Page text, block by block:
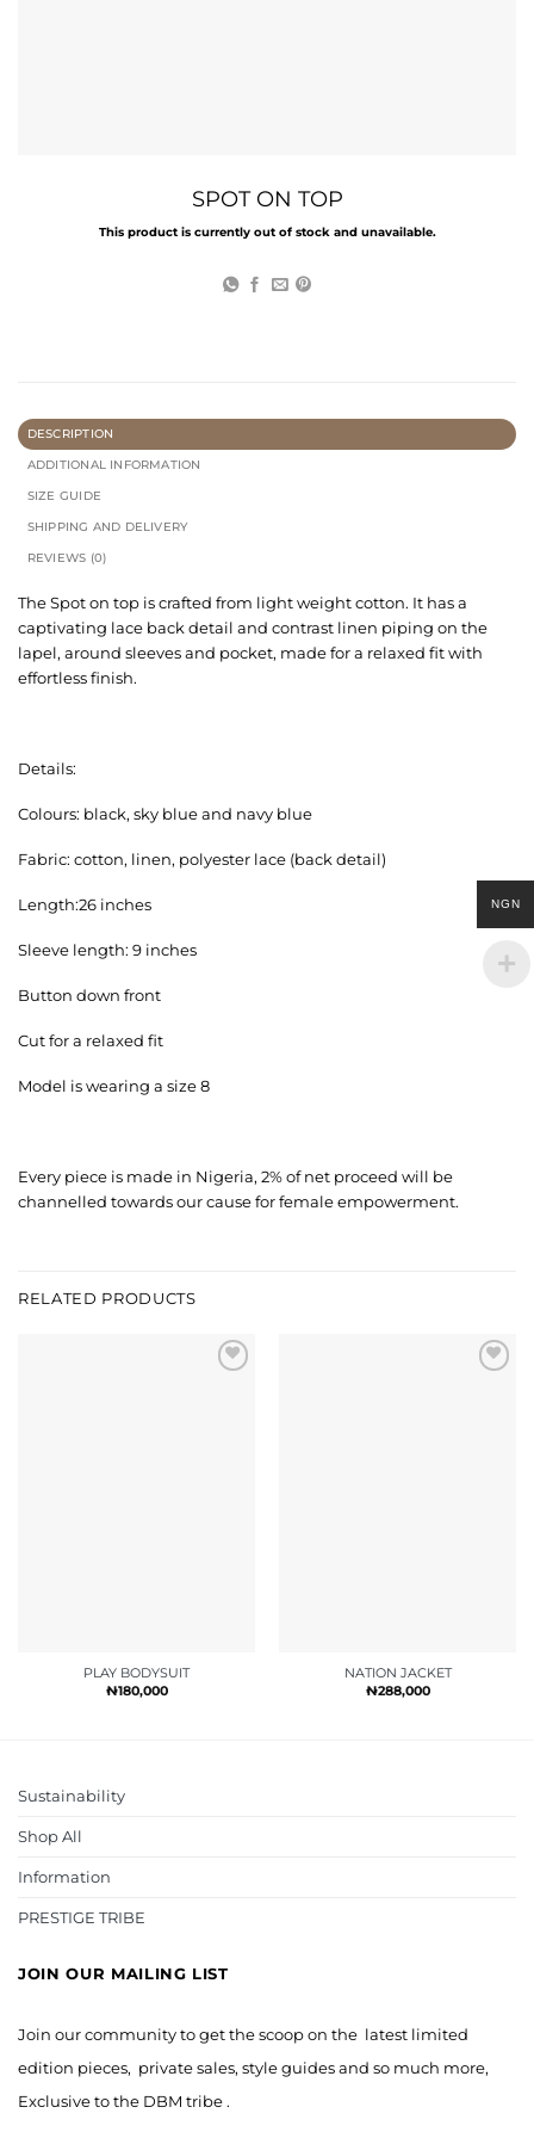
SPOT ON TOP
This product is currently out of stock and unavailable.
DESCRIPTION
ADDITIONAL INFORMATION
SIZE GUIDE
SHIPPING AND DELIVERY
REVIEWS (0)
The Spot on top is crafted from light weight cotton. It has a
captivating lace back detail and contrast linen piping on the
lapel, around sleeves and pocket, made for a relaxed fit with
effortless finish.
Details:
Colours: black, sky blue and navy blue
Fabric: cotton, linen, polyester lace (back detail)
Length:26 inches
Sleeve length: 9 inches
Button down front
Cut for a relaxed fit
Model is wearing a size 8
Every piece is made in Nigeria, 2% of net proceed will be
channelled towards our cause for female empowerment.
RELATED PRODUCTS
PLAY BODYSUIT
₦180,000
NATION JACKET
₦288,000
Sustainability
Shop All
Information
PRESTIGE TRIBE
JOIN OUR MAILING LIST
Join our community to get the scoop on the latest limited
edition pieces, private sales, style guides and so much more,
Exclusive to the DBM tribe .
NGN